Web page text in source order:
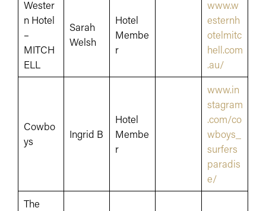
Wester
n Hotel
–
MITCH
ELL
Sarah
Welsh
Hotel
Membe
r
www.w
esternh
otelmitc
hell.com
.au/
Cowbo
ys
Ingrid B
Hotel
Membe
r
www.in
stagram
.com/co
wboys_
surfers
paradis
e/
The